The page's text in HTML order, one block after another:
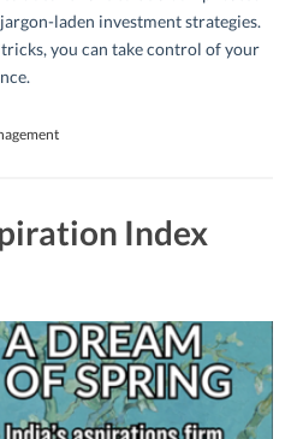
laden investment strategies.
you can take control of your
Index